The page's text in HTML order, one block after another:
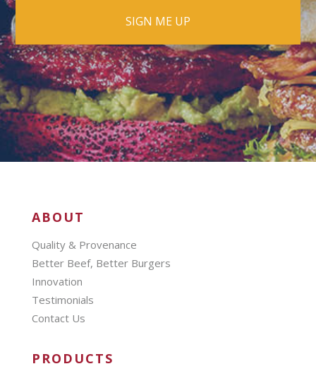
ABOUT
Quality & Provenance
Better Beef, Better Burgers
Innovation
Testimonials
Contact Us
PRODUCTS